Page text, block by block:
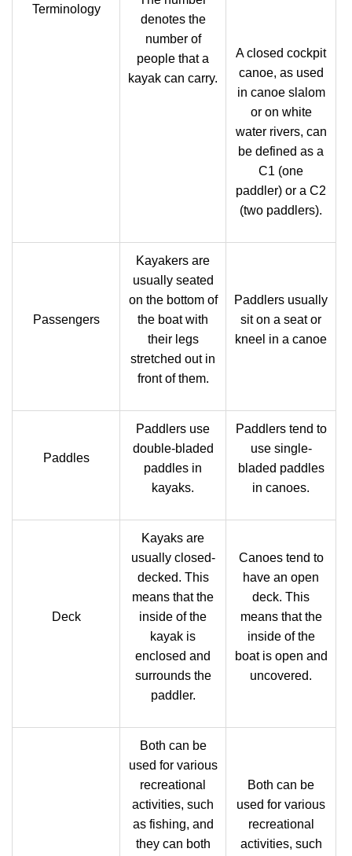
Terminology
denotes the
number of
people that a
kayak can carry.
A closed cockpit
canoe, as used
in canoe slalom
or on white
water rivers, can
be defined as a
C1 (one
paddler) or a C2
(two paddlers).
Passengers
Kayakers are
usually seated
on the bottom of
the boat with
their legs
stretched out in
front of them.
Paddlers usually
sit on a seat or
kneel in a canoe
Paddles
Paddlers use
double-bladed
paddles in
kayaks.
Paddlers tend to
use single-
bladed paddles
in canoes.
Deck
Kayaks are
usually closed-
decked. This
means that the
inside of the
kayak is
enclosed and
surrounds the
paddler.
Canoes tend to
have an open
deck. This
means that the
inside of the
boat is open and
uncovered.
Both can be
used for various
recreational
activities, such
as fishing, and
they can both
Both can be
used for various
recreational
activities, such